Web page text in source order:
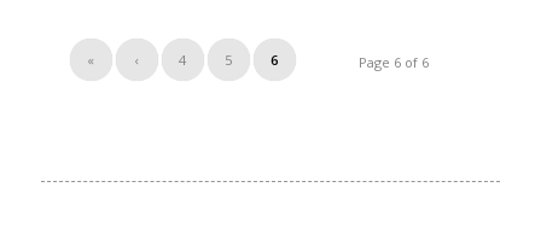
Page 6 of 6
« ‹ 4 5 6